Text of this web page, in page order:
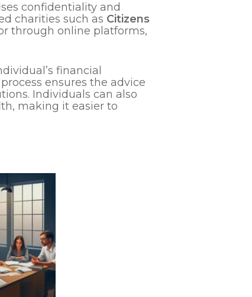
confidentiality and
charities such as Citizens
through online platforms,
financial
ensures the advice
Individuals can also
making it easier to